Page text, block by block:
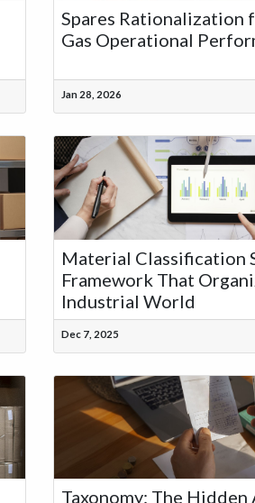
Spares Rationalization
Gas Operational
Jan 28, 2026
Material Classification
Framework That
Industrial World
Dec 7, 2025
Taxonomy: The